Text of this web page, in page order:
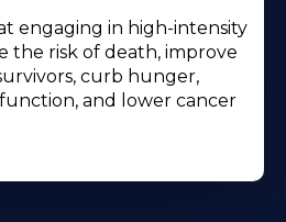
engaging in high-intensity
the risk of death, improve
curb hunger,
and lower cancer